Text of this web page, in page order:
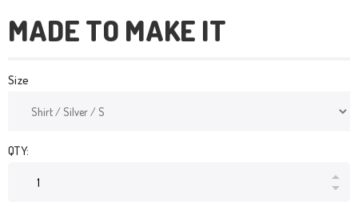
MADE TO MAKE IT
Size
QTY: